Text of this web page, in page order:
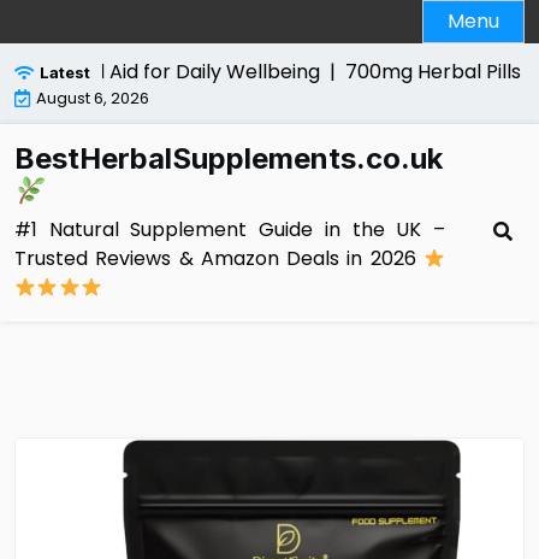
to
content
Menu
LatestAid for Daily Wellbeing |700mg Herbal Pills for
August 6, 2026
BestHerbalSupplements.co.uk
#1 Natural Supplement Guide in the UK –
Trusted Reviews & Amazon Deals in 2026